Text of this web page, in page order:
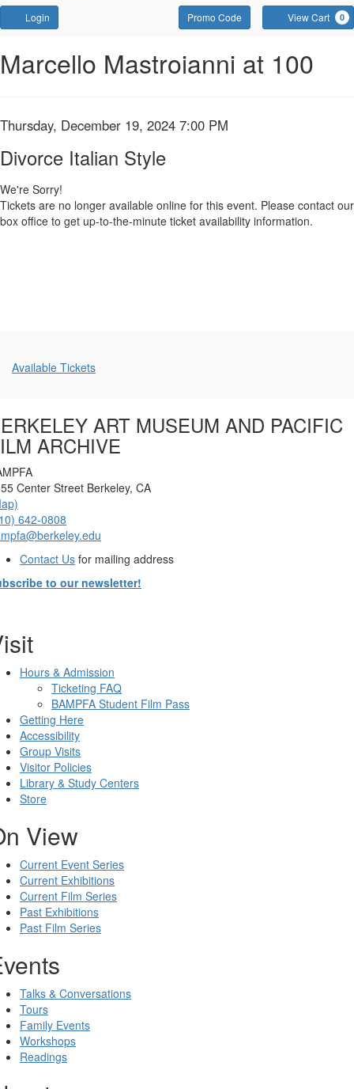
Login Enter
Promo
Code
Promo Code View Cart 0
Divorce
Style,
Thursday,
December
19,
Event
Marcello Mastroianni at 100
Item
details
Date
Thursday, December 19, 2024 7:00 PM
Name
Divorce Italian Style
We're Sorry!
Tickets are no longer available online for this event. Please contact our
box office to get up-to-the-minute ticket availability information.
Additional
Available Tickets
ART MUSEUM AND PACIFIC
ARCHIVE
Center Street Berkeley, CA
642-0808
Contact Us for mailing address
to our newsletter!
Hours & Admission
Ticketing FAQ
BAMPFA Student Film Pass
Getting Here
Accessibility
Group Visits
Visitor Policies
Library & Study Centers
Store
View
Current Event Series
Current Exhibitions
Current Film Series
Past Exhibitions
Past Film Series
Talks & Conversations
Tours
Family Events
Workshops
Readings